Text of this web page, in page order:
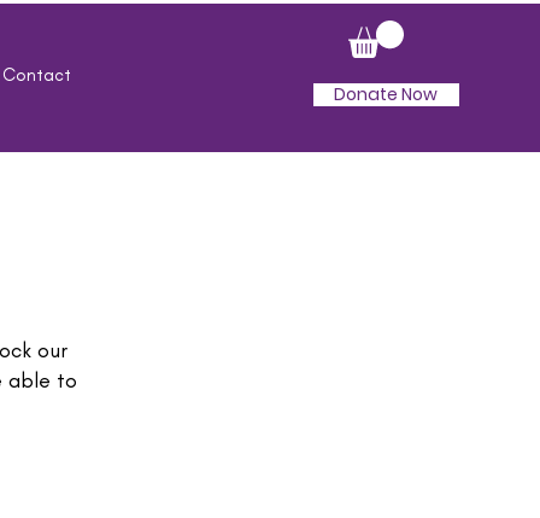
Donate Now
Contact
our
able to